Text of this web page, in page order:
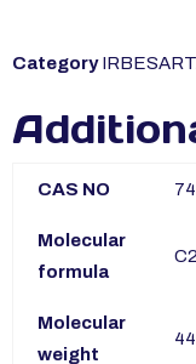
Category
CAS NO
Molecular
formula
Molecular
weight